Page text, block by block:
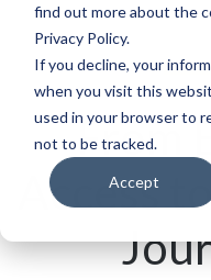
find out more about the
Privacy Policy.
If you decline, your
when you visit this
used in your browser to
not to be tracked.
Accept
From
Access